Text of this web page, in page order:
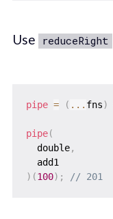
Use reduceRight
pipe = ( ... fns)
pipe(
  double
,
) (100) ; // 201